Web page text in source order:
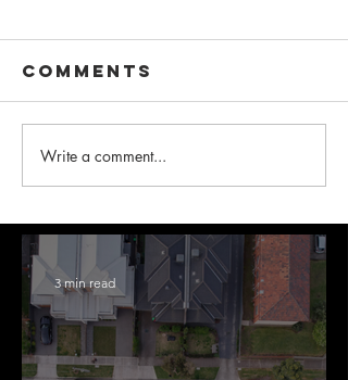
Comments
Write a comment...
3 min read